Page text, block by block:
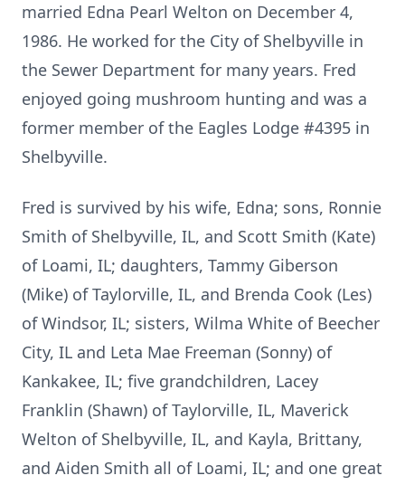
married Edna Pearl Welton on December 4,
1986. He worked for the City of Shelbyville in
the Sewer Department for many years. Fred
enjoyed going mushroom hunting and was a
former member of the Eagles Lodge #4395 in
Shelbyville.
Fred is survived by his wife, Edna; sons, Ronnie
Smith of Shelbyville, IL, and Scott Smith (Kate)
of Loami, IL; daughters, Tammy Giberson
(Mike) of Taylorville, IL, and Brenda Cook (Les)
of Windsor, IL; sisters, Wilma White of Beecher
City, IL and Leta Mae Freeman (Sonny) of
Kankakee, IL; five grandchildren, Lacey
Franklin (Shawn) of Taylorville, IL, Maverick
Welton of Shelbyville, IL, and Kayla, Brittany,
and Aiden Smith all of Loami, IL; and one great